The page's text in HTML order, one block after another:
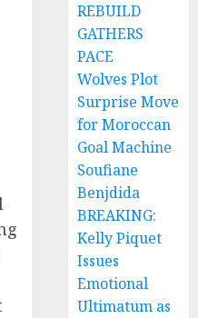
REBUILD
GATHERS
PACE
Wolves Plot
Surprise Move
for Moroccan
Goal Machine
Soufiane
Benjdida
BREAKING:
Kelly Piquet
Issues
Emotional
Ultimatum as